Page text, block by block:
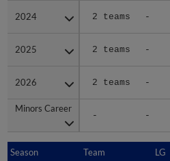
2024 2 teams -
2025 2 teams -
2026 2 teams -
Minors Career
- -
2024
2025
2026
Minors Career
Season Team LG
Season